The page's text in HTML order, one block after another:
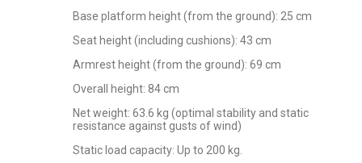
Base platform height (from the ground): 25 cm
Seat height (including cushions): 43 cm
Armrest height (from the ground): 69 cm
Overall height: 84 cm
Net weight: 63.6 kg (optimal stability and static
resistance against gusts of wind)
Static load capacity: Up to 200 kg.